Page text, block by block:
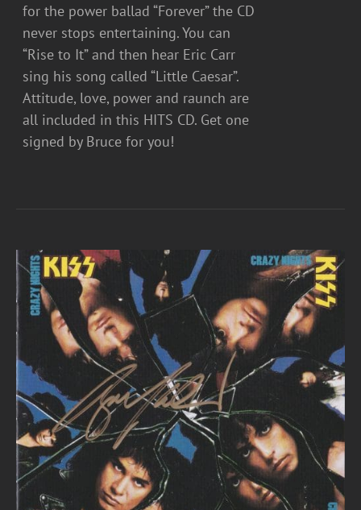
for the power ballad “Forever” the CD
never stops entertaining. You can
“Rise to It” and then hear Eric Carr
sing his song called “Little Caesar”.
Attitude, love, power and raunch are
all included in this HITS CD. Get one
signed by Bruce for you!